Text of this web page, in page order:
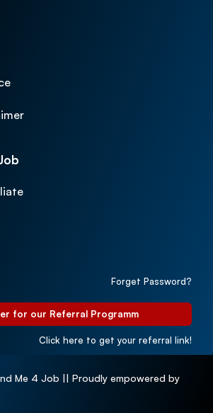
Forget Password?
for our Referral Programm
Click here to get your referral link!
Me 4 Job || Proudly empowered by